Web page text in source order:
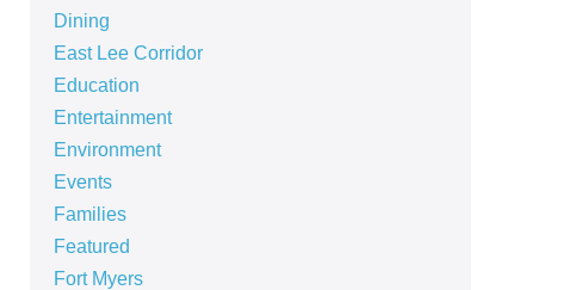
Dining
East Lee Corridor
Education
Entertainment
Environment
Events
Families
Featured
Fort Myers